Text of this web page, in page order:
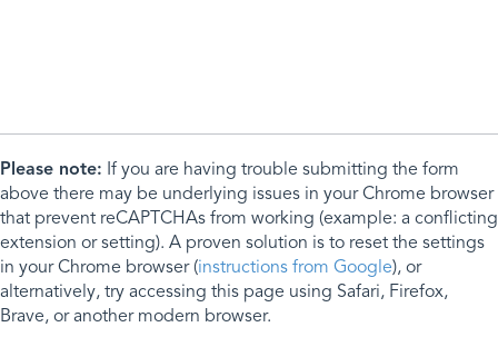
Please note: If you are having trouble submitting the form
above there may be underlying issues in your Chrome browser
that prevent reCAPTCHAs from working (example: a conflicting
extension or setting). A proven solution is to reset the settings
in your Chrome browser (instructions from Google), or
alternatively, try accessing this page using Safari, Firefox,
Brave, or another modern browser.